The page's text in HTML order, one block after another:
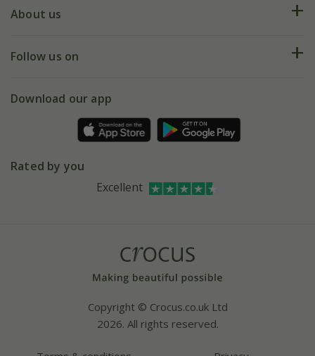
My account
Deliveries
Gift wrapping
About us
Our history
Affiliates
Follow us on
Facebook
Instagram
Download our app
Rated by you
Excellent
Copyright © Crocus.co.uk Ltd
2026. All rights reserved.